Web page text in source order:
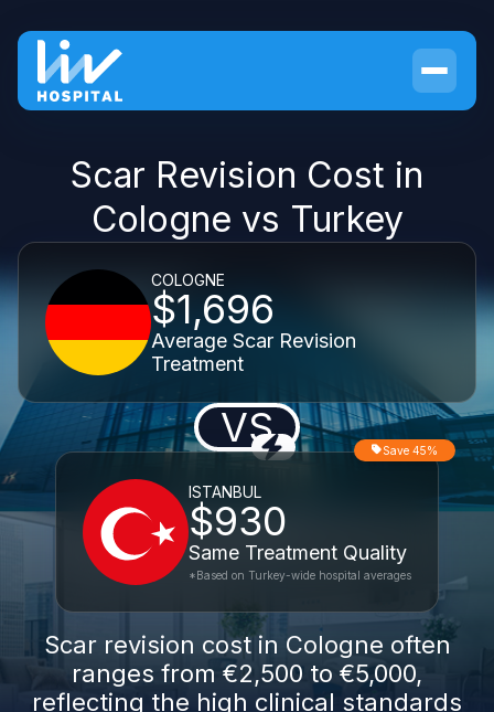
Scar Revision Cost in
Cologne vs Turkey
COLOGNE
$1,696
Average Scar Revision
Treatment
VS
ISTANBUL
$930
Same Treatment Quality
Save 45%
*Based on Turkey-wide hospital averages
Scar revision cost in Cologne often
ranges from €2,500 to €5,000,
reflecting the high clinical standards